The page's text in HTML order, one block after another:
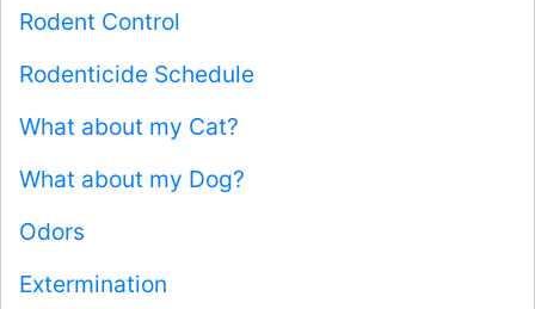
Rodent Control
Rodenticide Schedule
What about my Cat?
What about my Dog?
Odors
Extermination